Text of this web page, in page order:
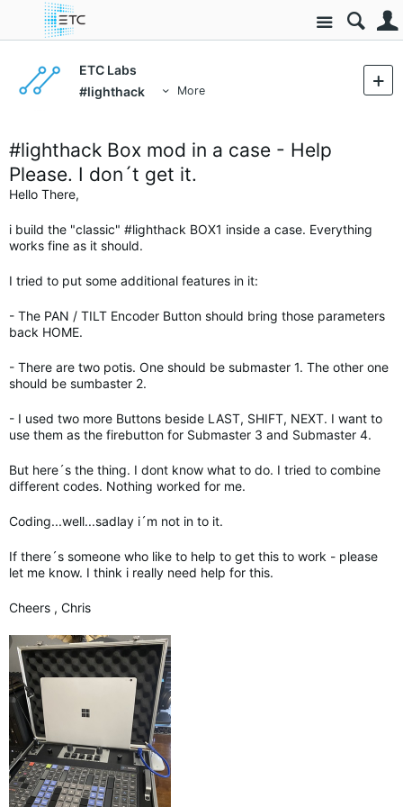
Site
ETC Labs
#lighthack
More
#lighthack Box mod in a case - Help
Please. I don´t get it.
Hello There,
i build the "classic" #lighthack BOX1 inside a case. Everything
works fine as it should.
I tried to put some additional features in it:
- The PAN / TILT Encoder Button should bring those parameters
back HOME.
- There are two potis. One should be submaster 1. The other one
should be sumbaster 2.
- I used two more Buttons beside LAST, SHIFT, NEXT. I want to
use them as the firebutton for Submaster 3 and Submaster 4.
But here´s the thing. I dont know what to do. I tried to combine
different codes. Nothing worked for me.
Coding...well...sadlay i´m not in to it.
If there´s someone who like to help to get this to work - please
let me know. I think i really need help for this.
Cheers , Chris